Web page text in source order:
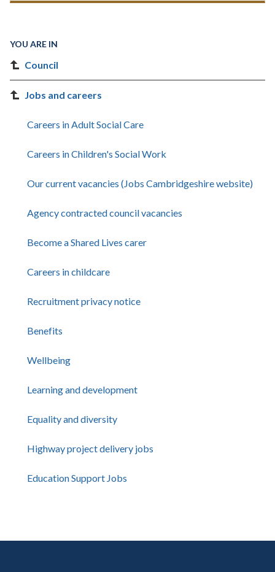
YOU ARE IN
Council
Jobs and careers
Careers in Adult Social Care
Careers in Children's Social Work
Our current vacancies (Jobs Cambridgeshire website)
Agency contracted council vacancies
Become a Shared Lives carer
Careers in childcare
Recruitment privacy notice
Benefits
Wellbeing
Learning and development
Equality and diversity
Highway project delivery jobs
Education Support Jobs